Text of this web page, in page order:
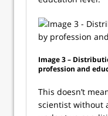
Image 3 –
profession and
This doesn’t
scientist without